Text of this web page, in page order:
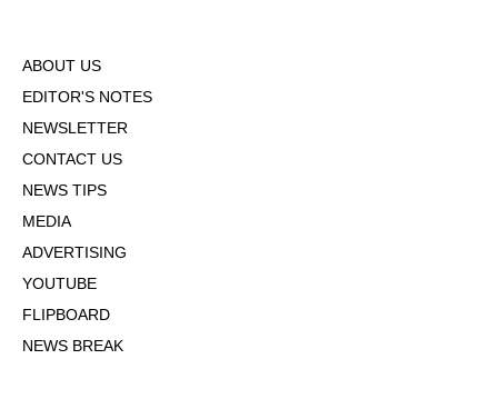
ABOUT US
EDITOR'S NOTES
NEWSLETTER
CONTACT US
NEWS TIPS
MEDIA
ADVERTISING
YOUTUBE
FLIPBOARD
NEWS BREAK